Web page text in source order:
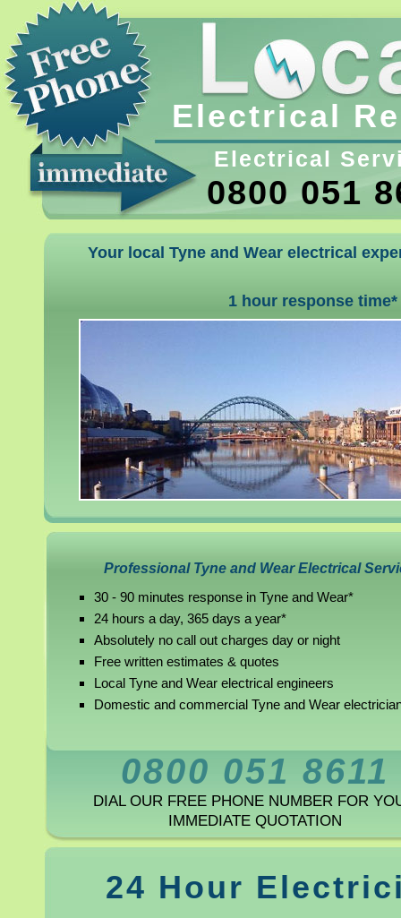
Electrical
Electrical
0800 051
Your local Tyne and Wear electrical
1 hour response
Professional Tyne and Wear Electrical
30 - 90 minutes response in Tyne and Wear*
24 hours a day, 365 days a year*
Absolutely no call out charges day or night
Free written estimates & quotes
Local Tyne and Wear electrical engineers
Domestic and commercial Tyne and Wear
0800 051 8611
DIAL OUR FREE PHONE NUMBER FOR
IMMEDIATE QUOTATION
24 Hour